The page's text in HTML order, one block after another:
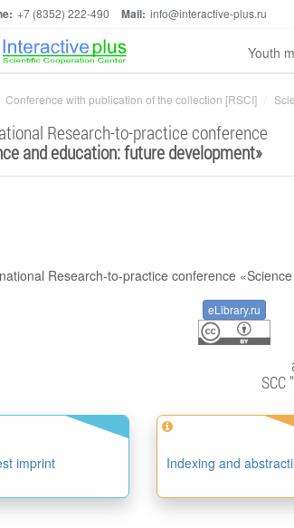
+7 (8352) 222-490 Mail: info@interactive-plus.ru
Youth
Conference with publication of the collection [RSCI]
Research-to-practice conference
and education: future development»
eLibrary.ru
imprint Indexing and